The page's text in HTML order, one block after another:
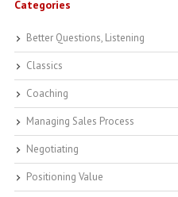
Categories
Better Questions, Listening
Classics
Coaching
Managing Sales Process
Negotiating
Positioning Value